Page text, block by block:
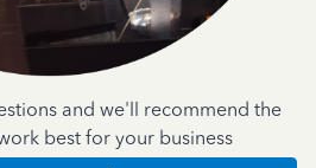
and we'll recommend the
best for your business